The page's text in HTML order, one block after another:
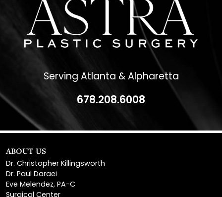
Serving Atlanta & Alpharetta
678.208.6008
ABOUT US
Dr. Paul Daraei
Eve Melendez, PA-C
Surgical Center
News & Media
Patient Financing